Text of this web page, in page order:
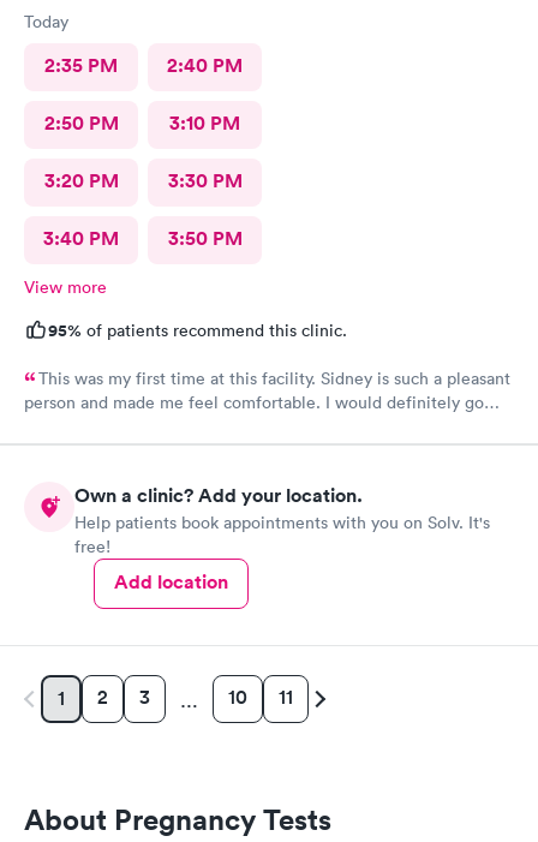
Today
2:35 PM 2:40 PM
2:50 PM 3:10 PM
3:20 PM 3:30 PM
3:40 PM 3:50 PM
View more
95% of patients recommend this clinic.
This was my first time at this facility. Sidney is such a pleasant
person and made me feel comfortable. I would definitely go
Own a clinic? Add your location.
Help patients book appointments with you on Solv. It's
free!
Add location
1 2 3 … 10 11
About Pregnancy Tests